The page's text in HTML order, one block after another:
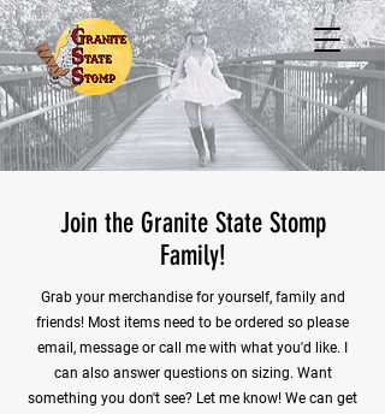
Join the Granite State Stomp
Family!
Grab your merchandise for yourself, family and
friends! Most items need to be ordered so please
email, message or call me with what you'd like. I
can also answer questions on sizing. Want
something you don't see? Let me know! We can get